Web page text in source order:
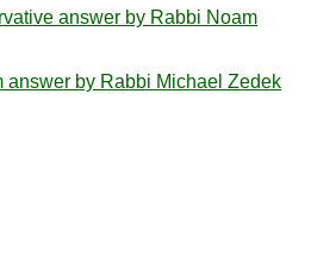
answer by Rabbi Noam
answer by Rabbi Michael Zedek